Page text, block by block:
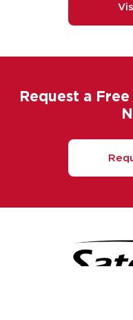
Request a